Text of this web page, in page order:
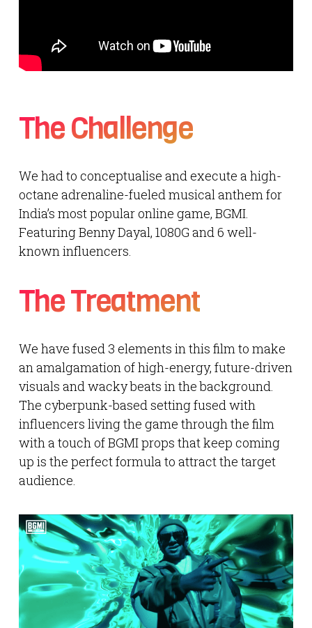
The Challenge
We had to conceptualise and execute a high-
octane adrenaline-fueled musical anthem for
India’s most popular online game, BGMI.
Featuring Benny Dayal, 1080G and 6 well-
known influencers.
The Treatment
We have fused 3 elements in this film to make
an amalgamation of high-energy, future-driven
visuals and wacky beats in the background.
The cyberpunk-based setting fused with
influencers living the game through the film
with a touch of BGMI props that keep coming
up is the perfect formula to attract the target
audience.